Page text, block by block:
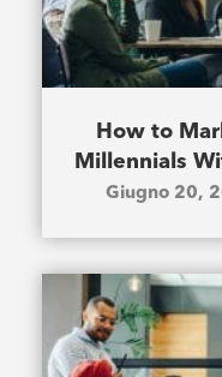
How to
Millennials
Giugno 20,